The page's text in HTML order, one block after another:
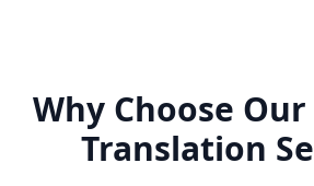
Why Choose
Translation